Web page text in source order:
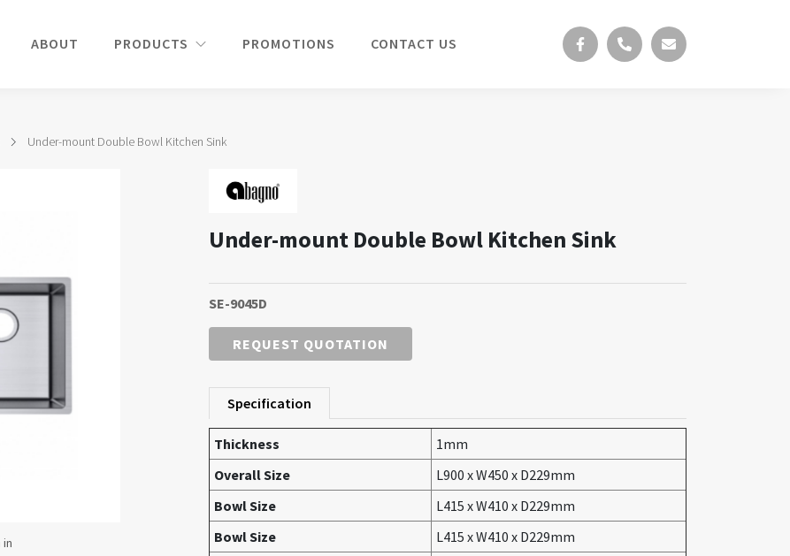
ABOUT PRODUCTS PROMOTIONS CONTACT US
Under-mount Double Bowl Kitchen Sink
Under-mount Double Bowl Kitchen Sink
SE-9045D
REQUEST QUOTATION
Specification
Thickness
1mm
Overall Size
L900 x W450 x D229mm
Bowl Size
L415 x W410 x D229mm
Bowl Size
L415 x W410 x D229mm